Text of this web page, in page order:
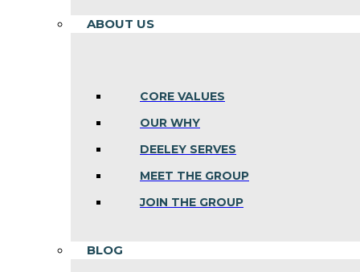
ABOUT US
CORE VALUES
OUR WHY
DEELEY SERVES
MEET THE GROUP
JOIN THE GROUP
BLOG